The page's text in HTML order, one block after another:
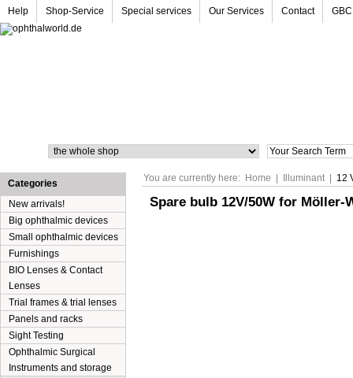
Help Shop-Service Special services Our Services Contact GBC
You are currently here: Home Illuminant 12
Spare bulb 12V/50W for
Categories
New arrivals!
Big ophthalmic devices
Small ophthalmic devices
Furnishings
BIO Lenses & Contact
Lenses
Trial frames & trial lenses
Panels and racks
Sight Testing
Ophthalmic Surgical
Instruments and storage